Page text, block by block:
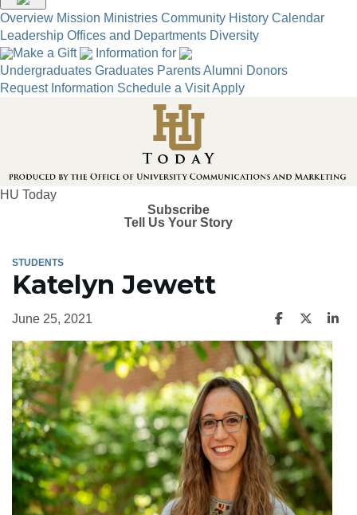
Overview Mission Ministries Community History Calendar
Leadership Offices and Departments Diversity
Make a Gift
Information for
Undergraduates Graduates ParentsAlumni Donors
Request Information Schedule a VisitApply
HU Today
Subscribe
Tell Us Your Story
STUDENTS
Katelyn Jewett
June 25, 2021